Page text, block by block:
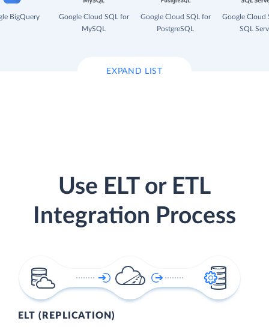
BigQuery
Google Cloud SQL for
MySQL
Google Cloud SQL for
PostgreSQL
Google Cloud
SQL
EXPAND LIST
Use ELT or ETL
Integration Process
ELT (REPLICATION)